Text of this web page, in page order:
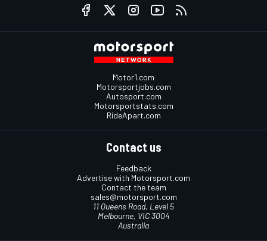
Motor1.com
Motorsportjobs.com
Autosport.com
Motorsportstats.com
RideApart.com
Contact us
Feedback
Advertise with Motorsport.com
Contact the team
sales@motorsport.com
11 Queens Road, Level 5
Melbourne, VIC 3004
Australia